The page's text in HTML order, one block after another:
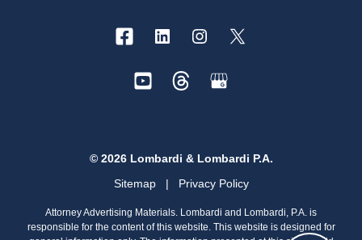
© 2026 Lombardi & Lombardi P.A.
Sitemap
| Privacy Policy
Attorney Advertising Materials. Lombardi and Lombardi, P.A. is
responsible for the content of this website. This website is designed for